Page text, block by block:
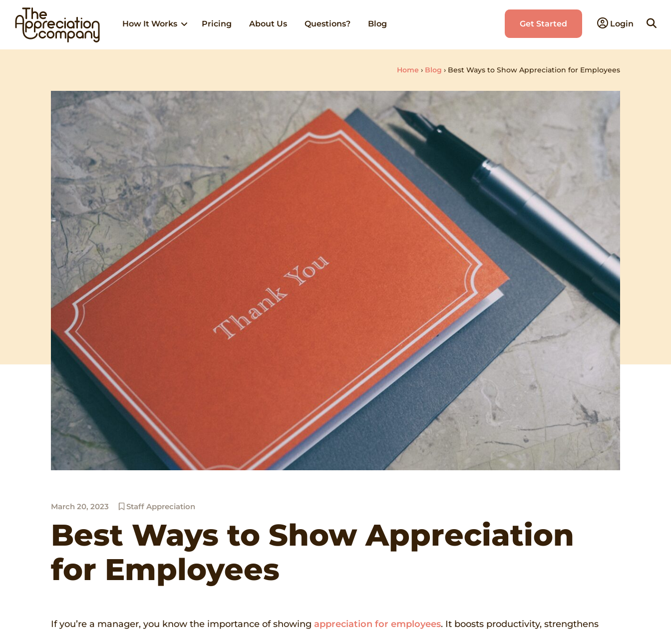
content
Get Started Login
How It Works Pricing About Us Questions? Blog
Search
Home › Blog › Best Ways to Show Appreciation for Employees
March 20, 2023 Staff Appreciation
Best Ways to Show Appreciation
for Employees
If you’re a manager, you know the importance of showing appreciation for employees. It boosts productivity, strengthens